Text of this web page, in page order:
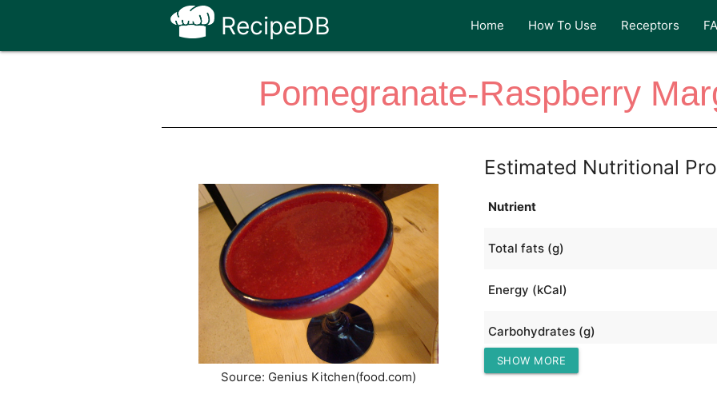
RecipeDB Home How To Use Receptors
Pomegranate-Raspberry
Source: Genius Kitchen(food.com)
Estimated Nutritional
Nutrient
Total fats (g)
Energy (kCal)
Carbohydrates (g)
Protein (g)
SHOW MORE